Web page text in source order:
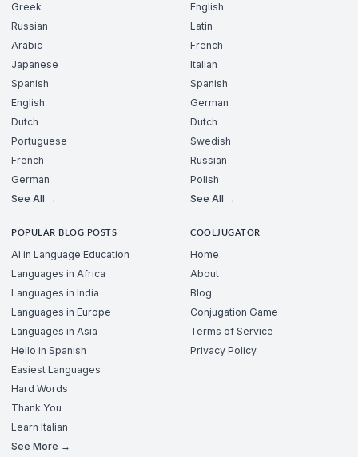
Greek
Russian
Arabic
Japanese
Spanish
English
Dutch
Portuguese
French
German
See All →
English
Latin
French
Italian
Spanish
German
Dutch
Swedish
Russian
Polish
See All →
POPULAR BLOG POSTS
AI in Language Education
Languages in Africa
Languages in India
Languages in Europe
Languages in Asia
Hello in Spanish
Easiest Languages
Hard Words
Thank You
Learn Italian
See More →
COOLJUGATOR
Home
About
Blog
Conjugation Game
Terms of Service
Privacy Policy